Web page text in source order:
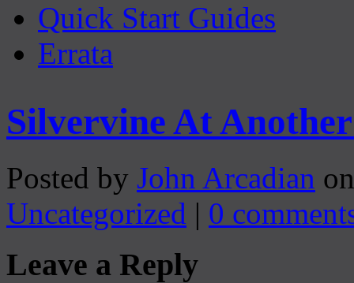
Quick Start Guides
Errata
Silvervine At
Posted by John Arcadian
Uncategorized | 0
Leave a Reply